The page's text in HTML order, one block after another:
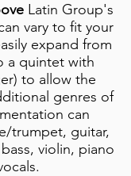
Latin Group's
vary to fit your
expand from
a quintet with
to allow the
genres of
can
trumpet, guitar,
violin, piano